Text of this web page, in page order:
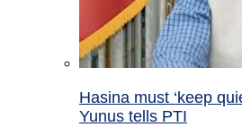
Hasina must ‘keep
Yunus tells PTI